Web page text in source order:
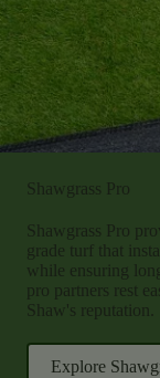
Shawgrass Pro
Shawgrass Pro
grade turf that
while ensuring
pro partners rest
Shaw's reputation.
Explore